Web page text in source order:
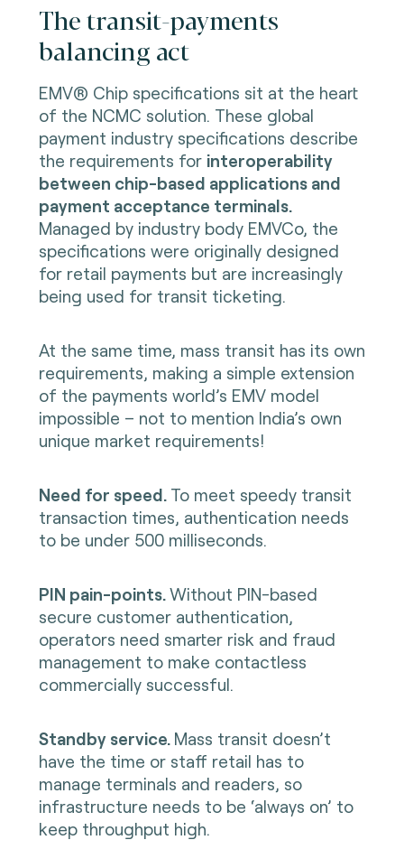
The transit-payments
balancing act
EMV® Chip specifications sit at the heart
of the NCMC solution. These global
payment industry specifications describe
the requirements for interoperability
between chip-based applications and
payment acceptance terminals.
Managed by industry body EMVCo, the
specifications were originally designed
for retail payments but are increasingly
being used for transit ticketing.
At the same time, mass transit has its own
requirements, making a simple extension
of the payments world’s EMV model
impossible – not to mention India’s own
unique market requirements!
Need for speed. To meet speedy transit
transaction times, authentication needs
to be under 500 milliseconds.
PIN pain-points.Without PIN-based
secure customer authentication,
operators need smarter risk and fraud
management to make contactless
commercially successful.
Standby service. Mass transit doesn’t
have the time or staff retail has to
manage terminals and readers, so
infrastructure needs to be ‘always on’ to
keep throughput high.